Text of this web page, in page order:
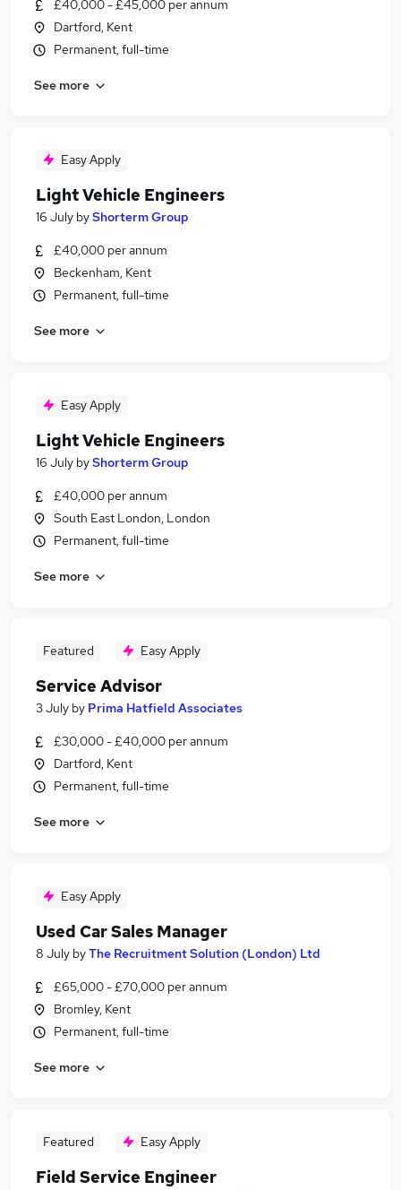
£40,000 - £45,000 per annum
Dartford, Kent
Permanent, full-time
See more
Easy Apply
Light Vehicle Engineers
16 July byShorterm Group
£40,000 per annum
Beckenham, Kent
Permanent, full-time
See more
Easy Apply
Light Vehicle Engineers
16 July byShorterm Group
£40,000 per annum
South East London, London
Permanent, full-time
See more
Featured Easy Apply
Service Advisor
3 July by Prima Hatfield Associates
£30,000 - £40,000 per annum
Dartford, Kent
Permanent, full-time
See more
Easy Apply
Used Car Sales Manager
8 July byThe Recruitment Solution (London) Ltd
£65,000 - £70,000 per annum
Bromley, Kent
Permanent, full-time
See more
Featured Easy Apply
Field Service Engineer